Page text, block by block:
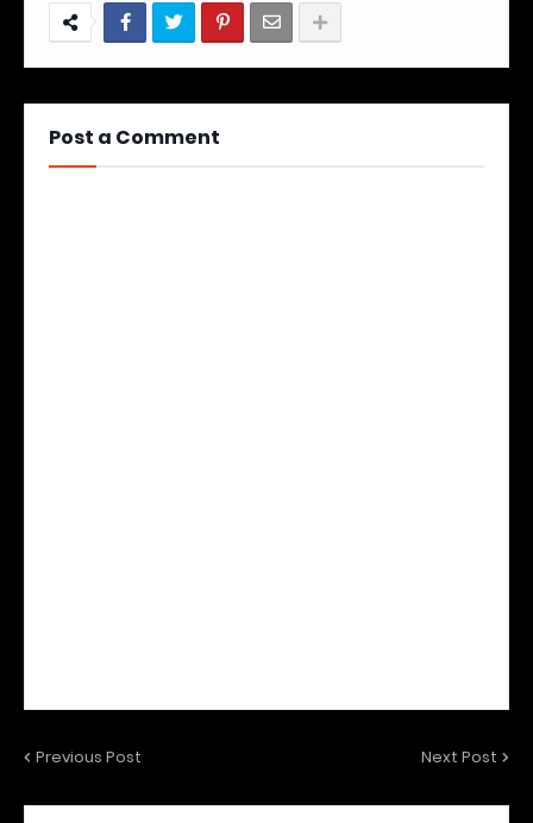
Post a Comment
Previous Post Next Post